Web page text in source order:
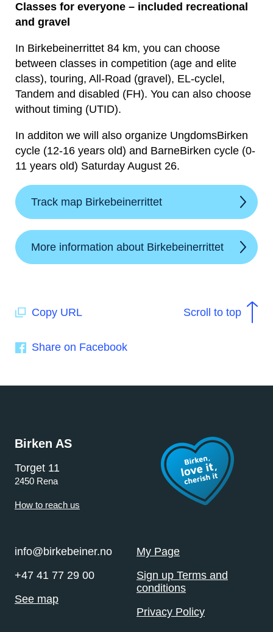
Classes for everyone – included recreational
and gravel
In Birkebeinerrittet 84 km, you can choose
between classes in competition (age and elite
class), touring, All-Road (gravel), EL-cyclel,
Tandem and disabled (FH). You can also choose
without timing (UTID).
In additon we will also organize UngdomsBirken
cycle (12-16 years old) and BarneBirken cycle (0-
11 years old) Saturday August 26.
Track map Birkebeinerrittet
More information about Birkebeinerrittet
Copy URL
Share on Facebook
Scroll to top
Birken AS
Torget 11
2450 Rena
How to reach us
info@birkebeiner.no
+47 41 77 29 00
See map
My Page
Sign up Terms and
conditions
Privacy Policy